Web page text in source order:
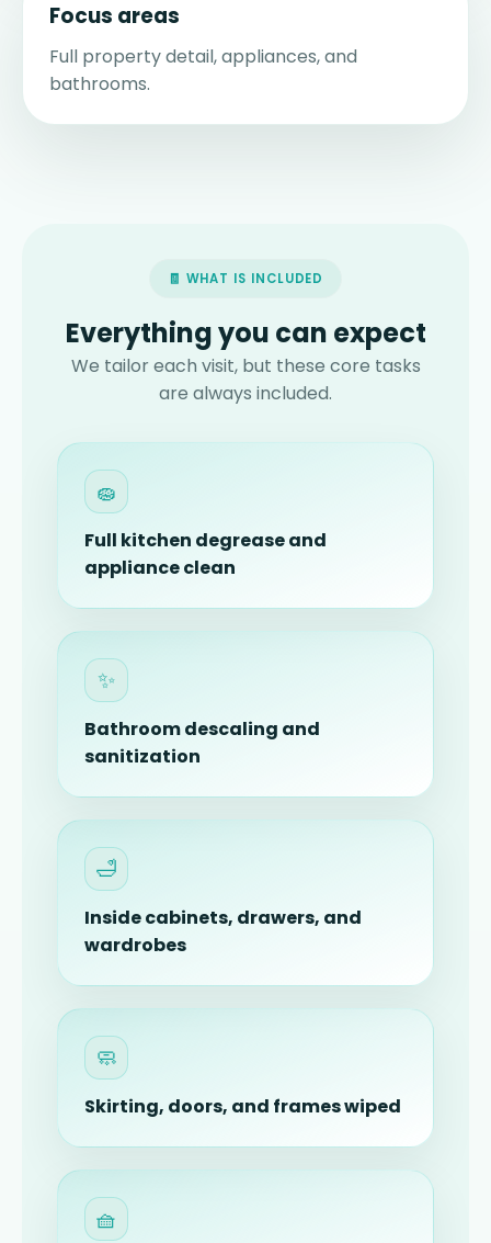
Focus areas
Full property detail, appliances, and
bathrooms.
🧾 WHAT IS INCLUDED
Everything you can expect
We tailor each visit, but these core tasks
are always included.
🧽
Full kitchen degrease and
appliance clean
✨
Bathroom descaling and
sanitization
🛁
Inside cabinets, drawers, and
wardrobes
🧼
Skirting, doors, and frames wiped
🧺